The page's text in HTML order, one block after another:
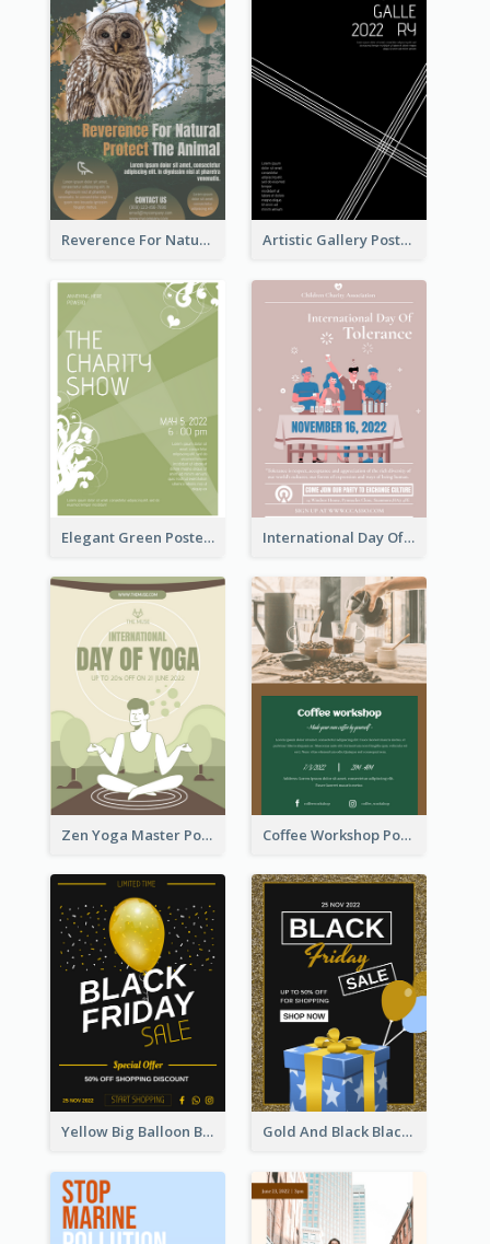
Reverence For Natural Protect The Animal Poster Artistic Gallery Poster Designed With Lines And Space
Elegant Green Poster Design For Charity Show International Day Of Tolerance Party Poster
Zen Yoga Master Poster Design Ideas Coffee Workshop Poster
Yellow Big Balloon Black Friday Special Offer Poster Gold And Black Black Friday Specials Poster